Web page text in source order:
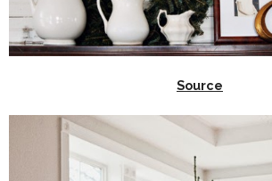
Source